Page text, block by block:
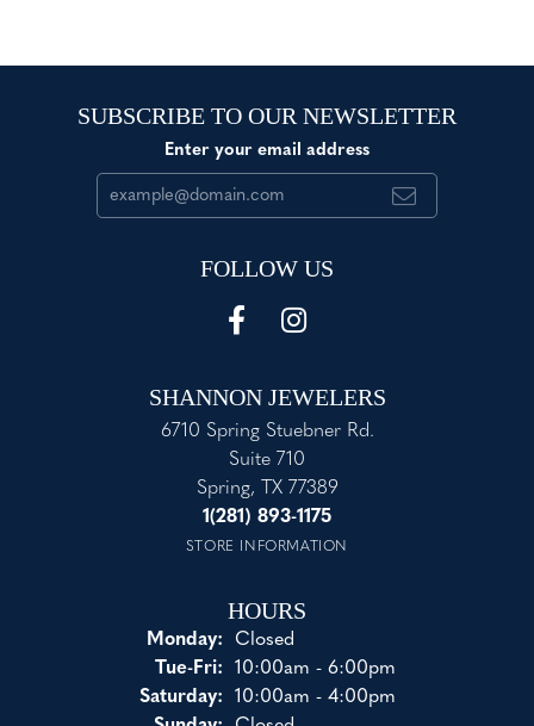
SUBSCRIBE TO OUR NEWSLETTER
Enter your email address
FOLLOW US
SHANNON JEWELERS
6710 Spring Stuebner Rd.
Suite 710
Spring, TX 77389
1(281) 893-1175
STORE INFORMATION
HOURS
Monday:
Closed
Tue-Fri:Tuesday - Friday:
10:00am - 6:00pm
Saturday:
10:00am - 4:00pm